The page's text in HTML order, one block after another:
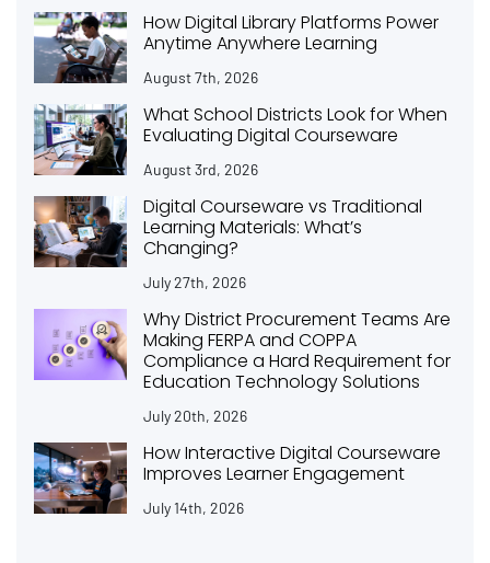
How Digital Library Platforms Power
Anytime Anywhere Learning
August 7th, 2026
What School Districts Look for When
Evaluating Digital Courseware
August 3rd, 2026
Digital Courseware vs Traditional
Learning Materials: What’s
Changing?
July 27th, 2026
Why District Procurement Teams Are
Making FERPA and COPPA
Compliance a Hard Requirement for
Education Technology Solutions
July 20th, 2026
How Interactive Digital Courseware
Improves Learner Engagement
July 14th, 2026